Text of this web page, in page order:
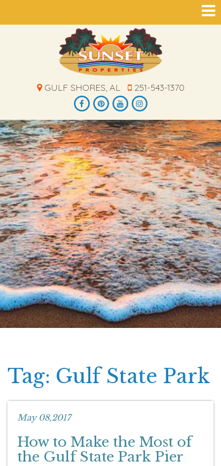
GULF SHORES, AL 251-543-1370
Tag: Gulf State Park
May 08,2017
How to Make the Most of
the Gulf State Park Pier